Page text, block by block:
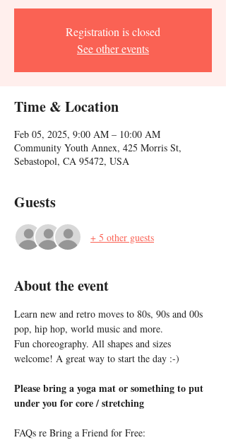
Registration is closed
See other events
Time & Location
Feb 05, 2025, 9:00 AM – 10:00 AM
Community Youth Annex, 425 Morris St,
Sebastopol, CA 95472, USA
Guests
+ 5 other guests
About the event
Learn new and retro moves to 80s, 90s and 00s
pop, hip hop, world music and more.
Fun choreography. All shapes and sizes
welcome! A great way to start the day :-)
Please bring a yoga mat or something to put
under you for core / stretching
FAQs re Bring a Friend for Free: